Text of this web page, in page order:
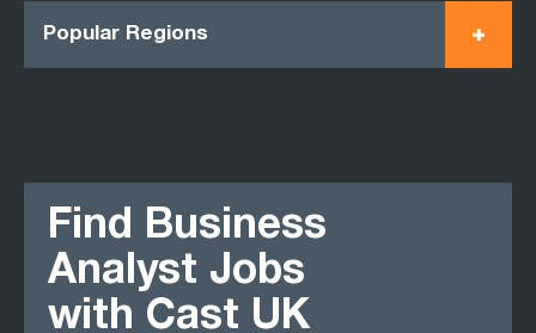
Popular Regions
Find Business
Analyst Jobs
with Cast UK